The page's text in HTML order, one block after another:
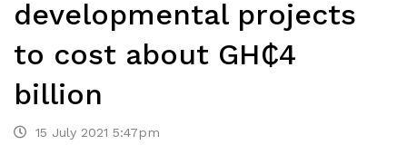
developmental projects
to cost about GH₵4
billion
15 July 2021 5:47pm